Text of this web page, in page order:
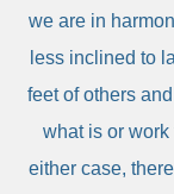
we are in
less inclined to
feet of others
what is or
either case,